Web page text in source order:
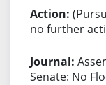
no further
Senate: No